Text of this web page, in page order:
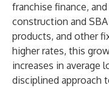
franchise finance,
construction and
products, and other
higher rates, this
increases in average
disciplined approach